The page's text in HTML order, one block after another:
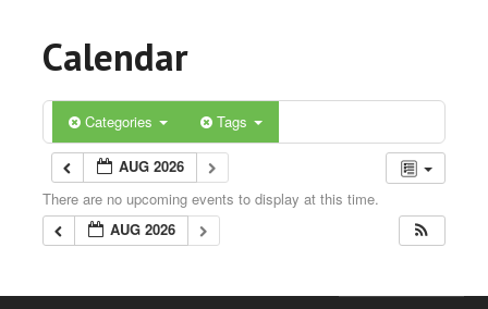
Calendar
Categories Tags
AUG 2026
There are no upcoming events to display at this time.
AUG 2026